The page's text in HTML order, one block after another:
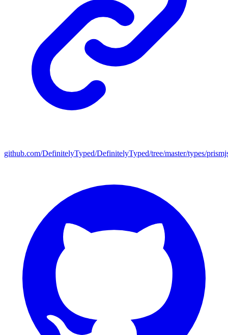
github.com/DefinitelyTyped/DefinitelyTyped/tree/master/types/